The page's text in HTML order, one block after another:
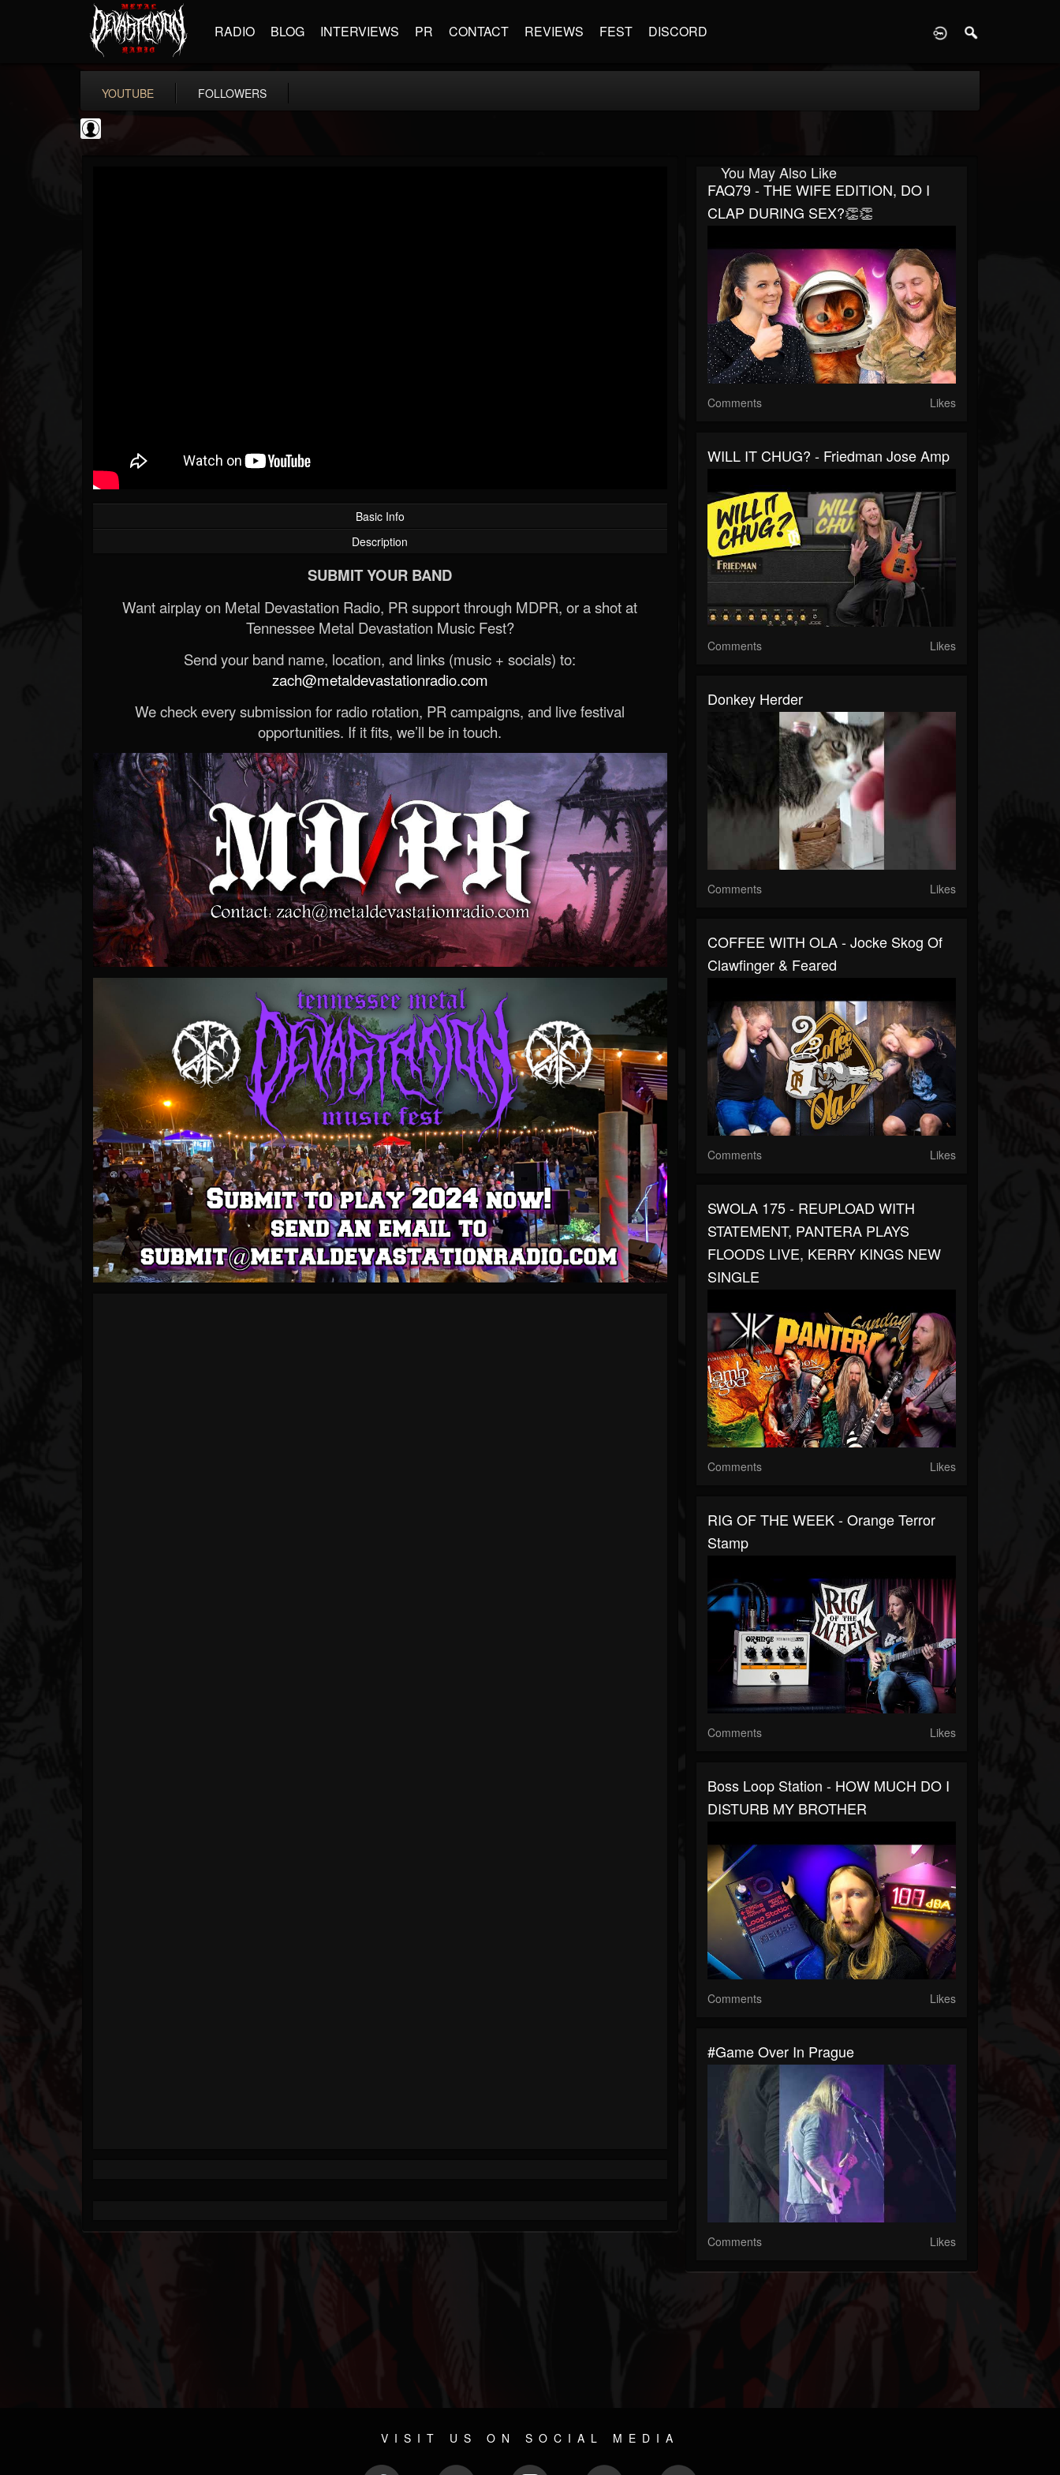
RADIO BLOG INTERVIEWS PR CONTACT REVIEWS FEST DISCORD
YOUTUBE FOLLOWERS
Basic Info
Description
SUBMIT YOUR BAND
Want airplay on Metal Devastation Radio, PR support through MDPR, or a shot at
Tennessee Metal Devastation Music Fest?
Send your band name, location, and links (music + socials) to:
zach@metaldevastationradio.com
We check every submission for radio rotation, PR campaigns, and live festival
opportunities. If it fits, we’ll be in touch.
You May Also Like
FAQ79 - THE WIFE EDITION, DO I
CLAP DURING SEX?👏👏
Comments Likes
WILL IT CHUG? - Friedman Jose Amp
Comments Likes
Donkey Herder
Comments Likes
COFFEE WITH OLA - Jocke Skog Of
Clawfinger & Feared
Comments Likes
SWOLA 175 - REUPLOAD WITH
STATEMENT, PANTERA PLAYS
FLOODS LIVE, KERRY KINGS NEW
SINGLE
Comments Likes
RIG OF THE WEEK - Orange Terror
Stamp
Comments Likes
Boss Loop Station - HOW MUCH DO I
DISTURB MY BROTHER
Comments Likes
#Game Over In Prague
Comments Likes
VISIT US ON SOCIAL MEDIA